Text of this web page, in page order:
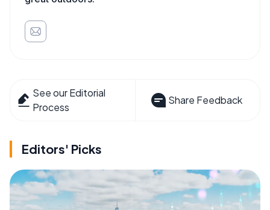
See our Editorial
Process
Share Feedback
Editors' Picks